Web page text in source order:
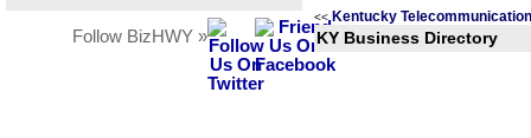
Follow BizHWY »
<< Kentucky
KY Business Directory